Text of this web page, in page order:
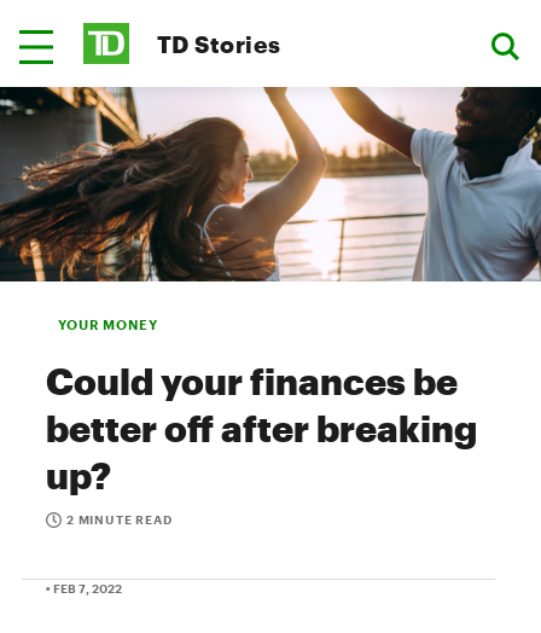
TD Stories
YOUR MONEY
Could your finances be
better off after breaking
up?
2 MINUTE READ
• FEB 7, 2022